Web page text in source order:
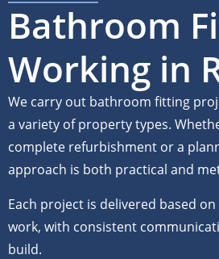
Bathroom
Working in
We carry out bathroom fitting
a variety of property types.
complete refurbishment or a
approach is both practical and
Each project is delivered based
work, with consistent
build.